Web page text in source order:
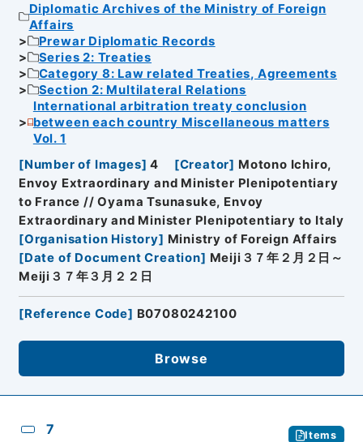
Diplomatic Archives of the Ministry of Foreign
Affairs
Prewar Diplomatic Records
Series 2: Treaties
Category 8: Law related Treaties, Agreements
Section 2: Multilateral Relations
International arbitration treaty conclusion
between each country Miscellaneous matters
Vol. 1
[Number of Images] 4 [Creator] Motono Ichiro,
Envoy Extraordinary and Minister Plenipotentiary
to France // Oyama Tsunasuke, Envoy
Extraordinary and Minister Plenipotentiary to Italy
[Organisation History] Ministry of Foreign Affairs
[Date of Document Creation] Meiji３７年２月２日～
Meiji３７年３月２２日
[Reference Code] B07080242100
Browse
7 Items